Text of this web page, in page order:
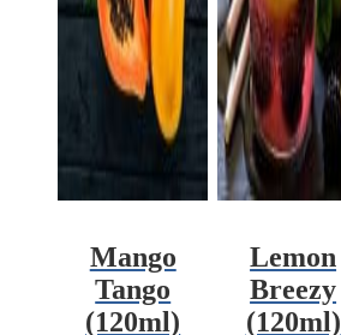
Mango
Tango
(120ml)
Lemon
Breezy
(120ml)